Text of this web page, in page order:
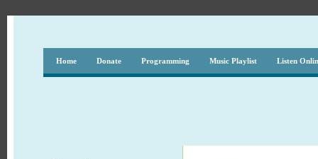
Home Donate Programming Music Playlist Listen